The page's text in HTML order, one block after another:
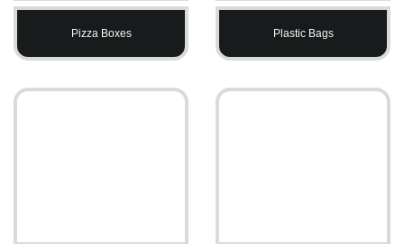
Pizza Boxes Plastic Bags